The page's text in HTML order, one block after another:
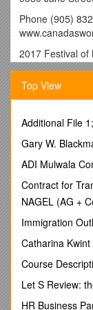
Phone (905)
2017 Festival of
School Name:
School Address:
Performance
TERMS OF
A cancellation
2017 Festival
performance
min.) time slot.
for a school,
performance
Adjustments
date(s) or
Top View
Additional File
Gary W.
ADI Mulwala
Contract for
NAGEL (AG +
Immigration
Catharina Kwint
Course
Let S Review:
HR Business